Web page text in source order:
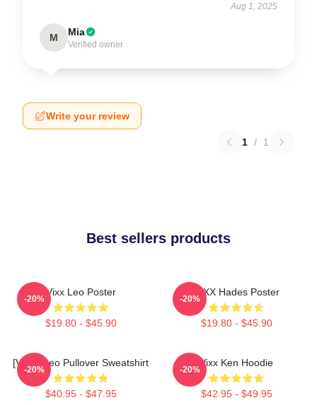
Aug 1, 2025
M Mia
Verified owner
Write your review
1 / 1
Best sellers products
Vixx Leo Poster
$19.80 - $45.90
-20%
VIXX Hades Poster
$19.80 - $45.90
-20%
[VIXX] Leo Pullover Sweatshirt
$40.95 - $47.95
-20%
Vixx Ken Hoodie
$42.95 - $49.95
-20%